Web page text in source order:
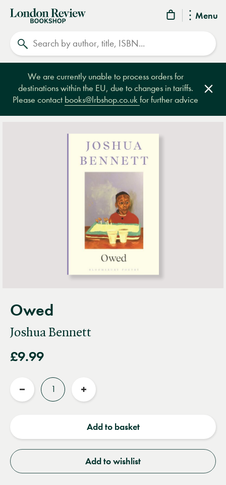
Menu
London
Review
Bookshop
We are currently unable to process orders for
destinations within the EU, due to changes in tariffs.
Please contact books@lrbshop.co.ukfor further advice
Owed
Joshua Bennett
£9.99
Reduce
Increase
Add to basket
Add to wishlist